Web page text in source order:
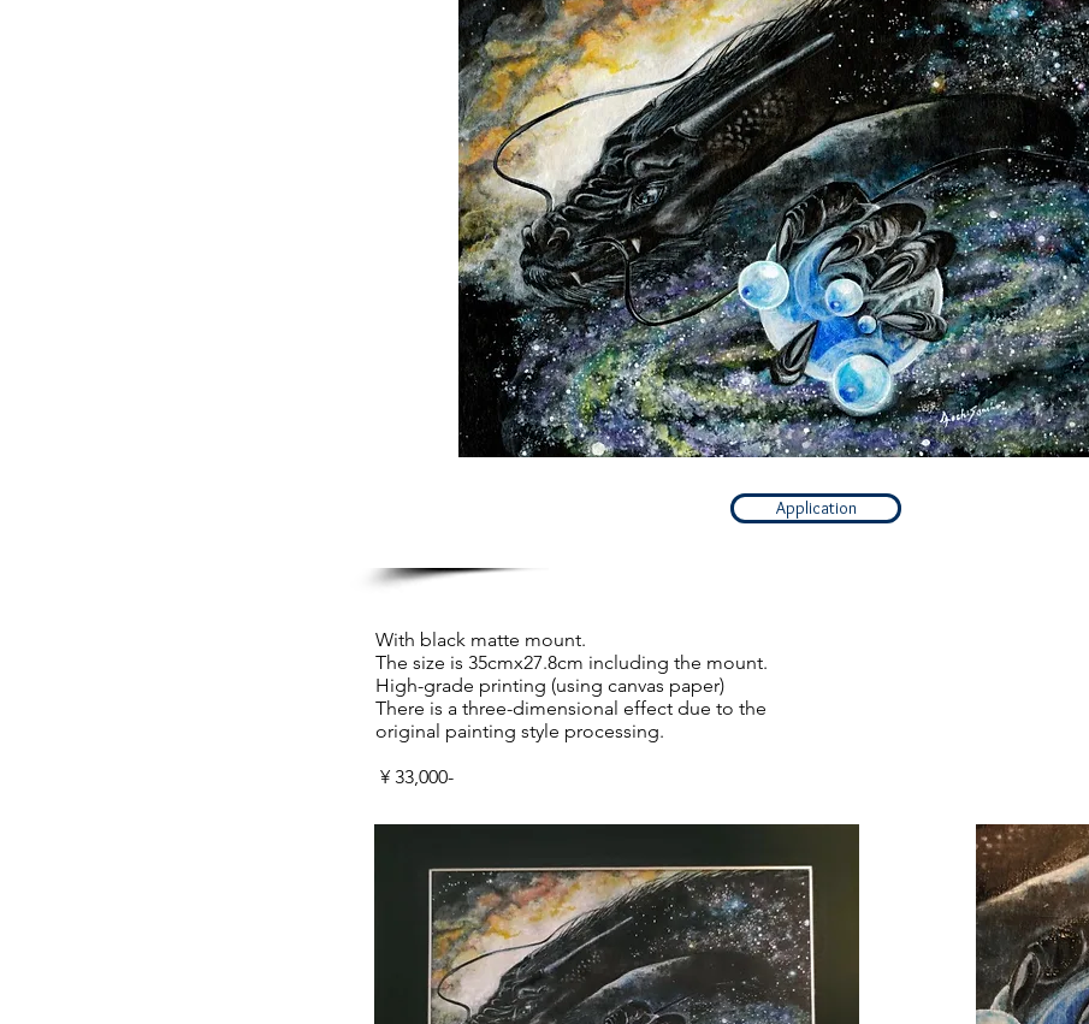
Application
With black matte mount.
The size is 35cmx27.8cm including the mount.
High-grade printing (using canvas paper)
There is a three-dimensional effect due to the
original painting style processing.
​ ¥ 33,000-